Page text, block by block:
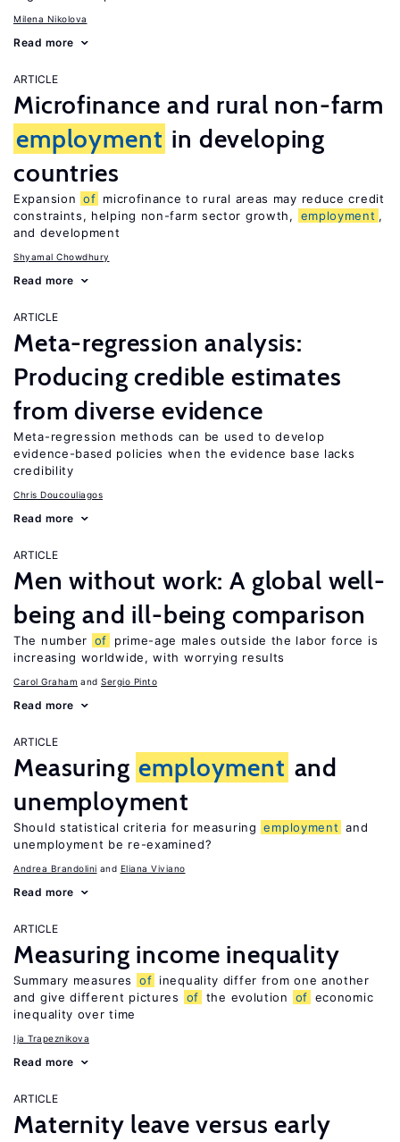
Milena Nikolova
Read more
ARTICLE
Microfinance and rural non-farm
employment in developing
countries
Expansion of microfinance to rural areas may reduce credit
constraints, helping non-farm sector growth,
employment ,
and development
Shyamal Chowdhury
Read more
ARTICLE
Meta-regression analysis:
Producing credible estimates
from diverse evidence
Meta-regression methods can be used to develop
evidence-based policies when the evidence base lacks
credibility
Chris Doucouliagos
Read more
ARTICLE
Men without work: A global well-
being and ill-being comparison
The number of
prime-age males outside the labor force is
increasing worldwide, with worrying results
Carol Graham Sergio Pinto
Read more
ARTICLE
Measuring employment and
unemployment
Should statistical criteria for measuring employment and
unemployment be re-examined?
Andrea Brandolini Eliana Viviano
Read more
ARTICLE
Measuring income inequality
Summary measures of inequality differ from one another
and give different pictures
of the evolution of economic
inequality over time
Ija Trapeznikova
Read more
ARTICLE
Maternity leave versus early